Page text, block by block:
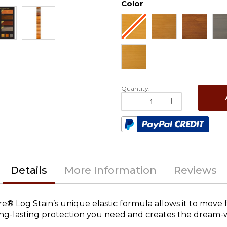
Color
Quantity:
Details
Log Stain’s unique elastic formula allows it to
lasting protection you need and creates the
More Information Reviews